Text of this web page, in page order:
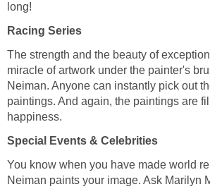
long!
Racing Series
The strength and the beauty of
miracle of artwork under the painter's
Neiman. Anyone can instantly pick out
paintings. And again, the paintings are
happiness.
Special Events & Celebrities
You know when you have made world
Neiman paints your image. Ask Marilyn